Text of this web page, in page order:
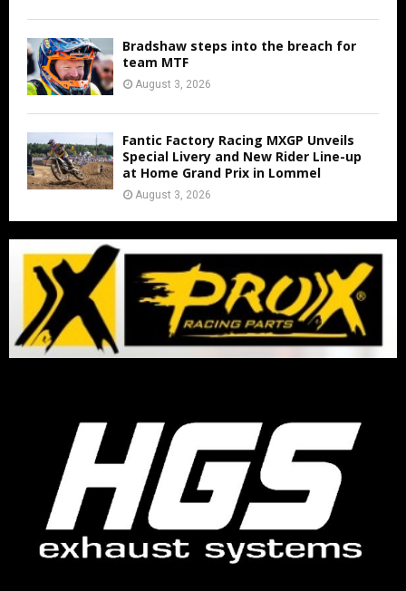
Bradshaw steps into the breach for
team MTF
August 3, 2026
Fantic Factory Racing MXGP Unveils
Special Livery and New Rider Line-up
at Home Grand Prix in Lommel
August 3, 2026